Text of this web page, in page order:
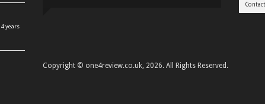
4 years
Copyright © one4review.co.uk, 2026. All Rights Reserved.